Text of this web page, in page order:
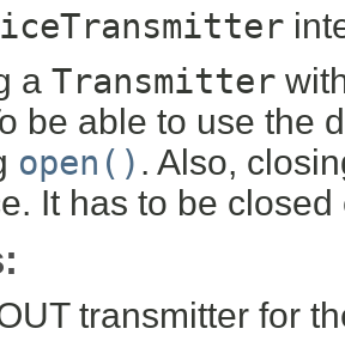
a Transmitter
be able to use the
open() . Also,
It has to be
transmitter for